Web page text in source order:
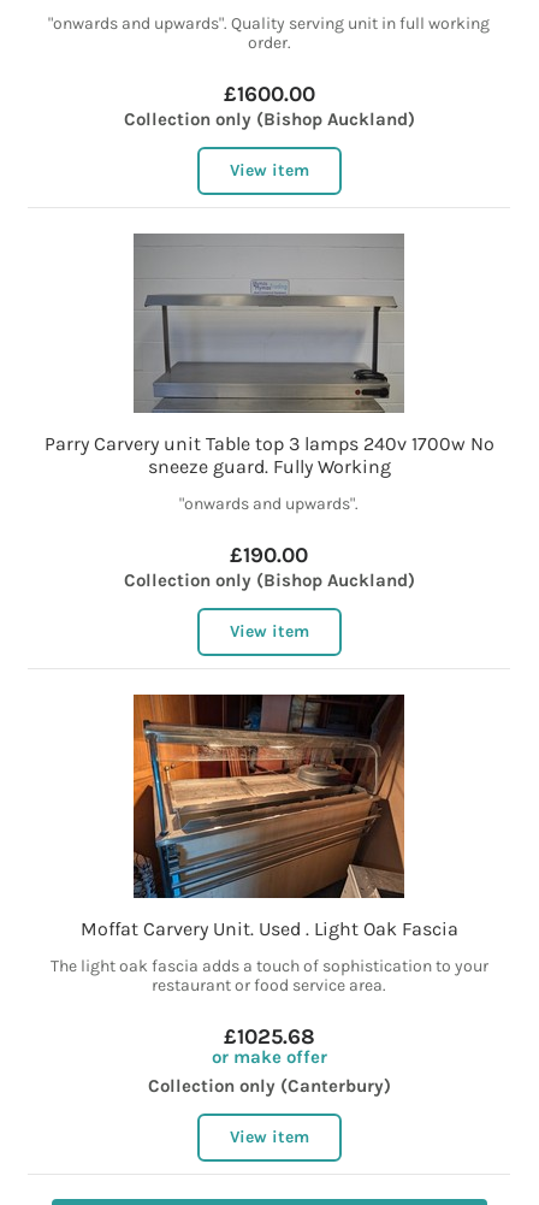
"onwards and upwards". Quality serving unit in full working
order.
£1600.00
Collection only (Bishop Auckland)
View item
Parry Carvery unit Table top 3 lamps 240v 1700w No
sneeze guard. Fully Working
"onwards and upwards".
£190.00
Collection only (Bishop Auckland)
View item
Moffat Carvery Unit. Used . Light Oak Fascia
The light oak fascia adds a touch of sophistication to your
restaurant or food service area.
£1025.68
or make offer
Collection only (Canterbury)
View item